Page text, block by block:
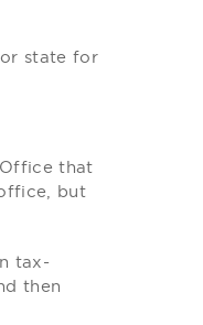
state for
that
but
tax-
then